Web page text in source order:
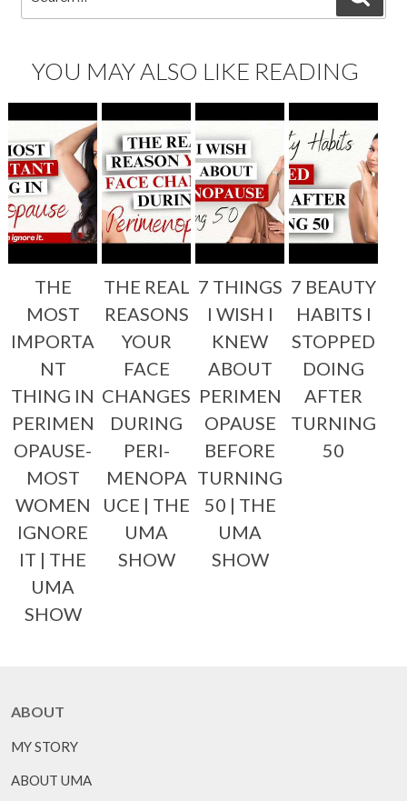
YOU MAY ALSO LIKE READING
THE
MOST
IMPORTA
NT
THING IN
PERIMEN
OPAUSE-
MOST
WOMEN
IGNORE
IT | THE
UMA
SHOW
THE REAL
REASONS
YOUR
FACE
CHANGES
DURING
PERI-
MENOPA
UCE | THE
UMA
SHOW
7 THINGS
I WISH I
KNEW
ABOUT
PERIMEN
OPAUSE
BEFORE
TURNING
50 | THE
UMA
SHOW
7 BEAUTY
HABITS I
STOPPED
DOING
AFTER
TURNING
50
ABOUT
MY STORY
ABOUT UMA